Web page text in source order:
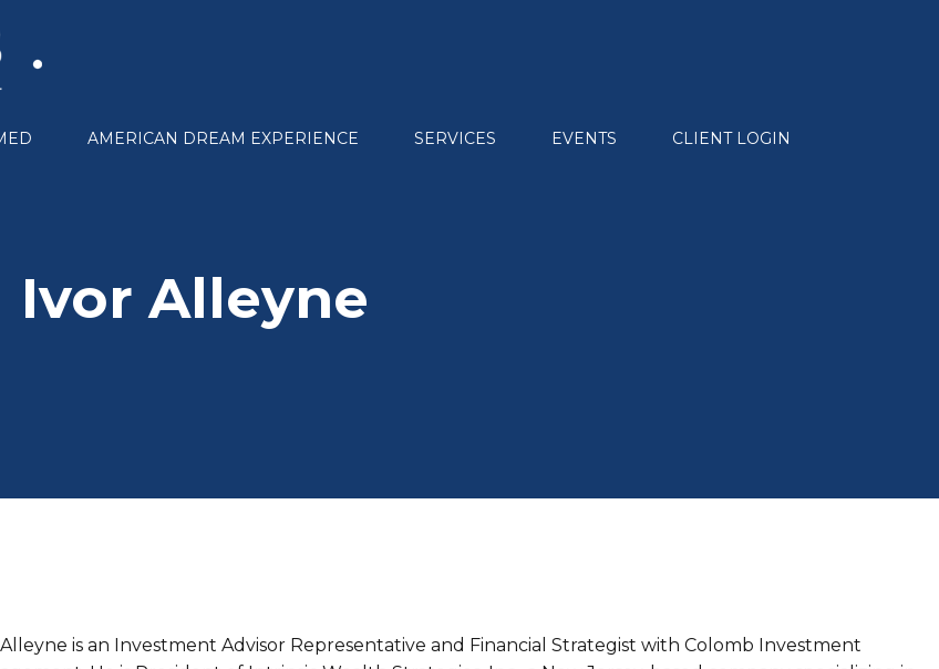
AMERICAN DREAM EXPERIENCE SERVICES EVENTS CLIENT LOGIN
Ivor Alleyne
is an Investment Advisor Representative and Financial Strategist with Colomb Investment